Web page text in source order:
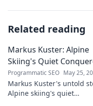
Related reading
Markus Kuster: Alpine
Skiing's Quiet
Programmatic SEO May 25,
Markus Kuster's untold
Alpine skiing's quiet